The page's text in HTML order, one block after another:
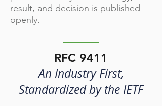
result, and decision is published
openly.
RFC 9411
An Industry First,
Standardized by the IETF